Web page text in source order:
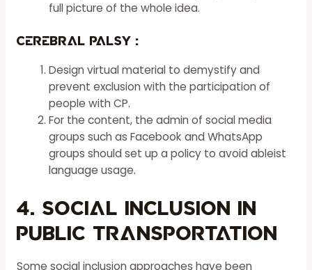
full picture of the whole idea.
Cerebral Palsy :
Design virtual material to demystify and
prevent exclusion with the participation of
people with CP.
For the content, the admin of social media
groups such as Facebook and WhatsApp
groups should set up a policy to avoid ableist
language usage.
4. Social Inclusion in
Public Transportation
Some social inclusion approaches have been